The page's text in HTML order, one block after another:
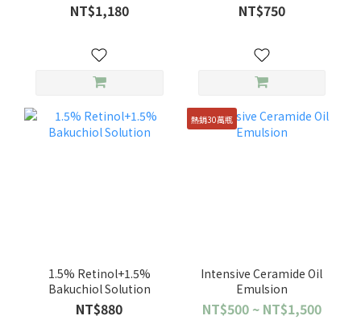
NT$1,180 NT$750
1.5% Retinol+1.5%
Bakuchiol Solution
NT$880
熱銷30萬瓶
Intensive Ceramide Oil
Emulsion
NT$500 ~ NT$1,500